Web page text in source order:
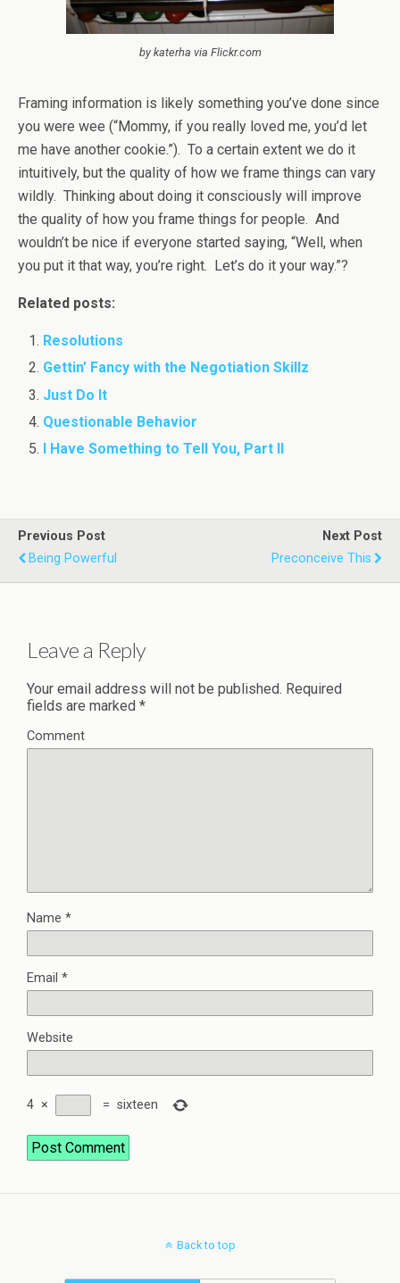
by katerha via Flickr.com
Framing information is likely something you’ve done since
you were wee (“Mommy, if you really loved me, you’d let
me have another cookie.”). To a certain extent we do it
intuitively, but the quality of how we frame things can vary
wildly. Thinking about doing it consciously will improve
the quality of how you frame things for people. And
wouldn’t be nice if everyone started saying, “Well, when
you put it that way, you’re right. Let’s do it your way.”?
Related posts:
Resolutions
Gettin’ Fancy with the Negotiation Skillz
Just Do It
Questionable Behavior
I Have Something to Tell You, Part II
Previous Post
Being Powerful
Next Post
Preconceive This
Leave a Reply
Your email address will not be published. Required
fields are marked *
Comment
Name *
Email *
Website
4 × = sixteen
Back to top